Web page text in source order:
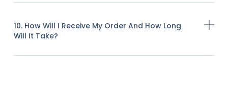
10. How Will I Receive My Order And How Long
Will It Take?